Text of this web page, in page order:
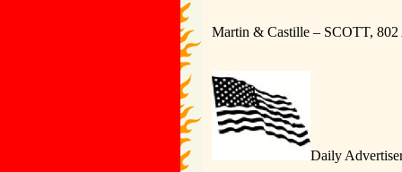
Martin & Castille – SCOTT,
Daily